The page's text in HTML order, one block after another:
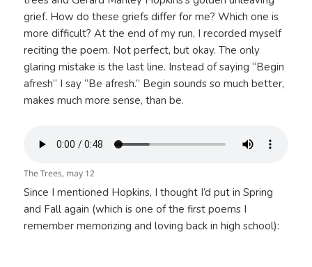
grief. How do these griefs differ for me? Which one is
more difficult? At the end of my run, I recorded myself
reciting the poem. Not perfect, but okay. The only
glaring mistake is the last line. Instead of saying “Begin
afresh” I say “Be afresh.” Begin sounds so much better,
makes much more sense, than be.
The Trees, may 12
Since I mentioned Hopkins, I thought I’d put in Spring
and Fall again (which is one of the first poems I
remember memorizing and loving back in high school):